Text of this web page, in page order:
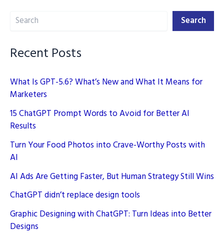
Search Search
Recent Posts
What Is GPT-5.6? What’s New and What It Means for
Marketers
15 ChatGPT Prompt Words to Avoid for Better AI
Results
Turn Your Food Photos into Crave-Worthy Posts with
AI
AI Ads Are Getting Faster, But Human Strategy Still Wins
ChatGPT didn’t replace design tools
Graphic Designing with ChatGPT: Turn Ideas into Better
Designs